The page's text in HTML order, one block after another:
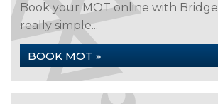
Book your MOT online with Bridge
really simple...
BOOK MOT »